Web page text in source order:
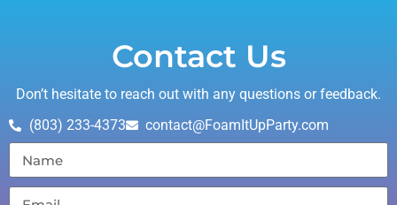
Contact Us
Don’t hesitate to reach out with any questions or feedback.
(803) 233-4373
contact@FoamItUpParty.com